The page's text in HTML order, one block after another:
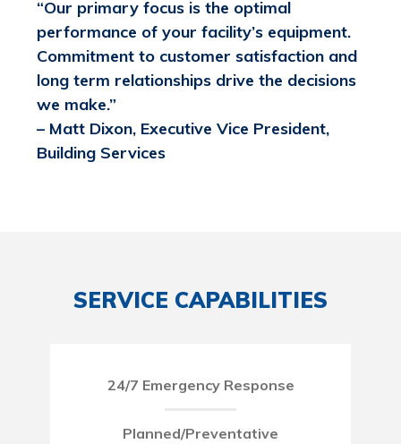
“Our primary focus is the optimal
performance of your facility’s equipment.
Commitment to customer satisfaction and
long term relationships drive the decisions
we make.”
– Matt Dixon, Executive Vice President,
Building Services
SERVICE CAPABILITIES
24/7 Emergency Response
Planned/Preventative